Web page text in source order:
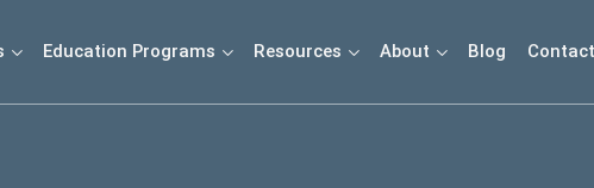
Education Programs Resources About Blog Contact